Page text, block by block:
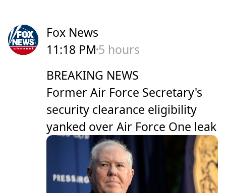
Fox News
11:18 PM 5 hours
BREAKING NEWS
Former Air Force Secretary's
security clearance eligibility
yanked over Air Force One leak